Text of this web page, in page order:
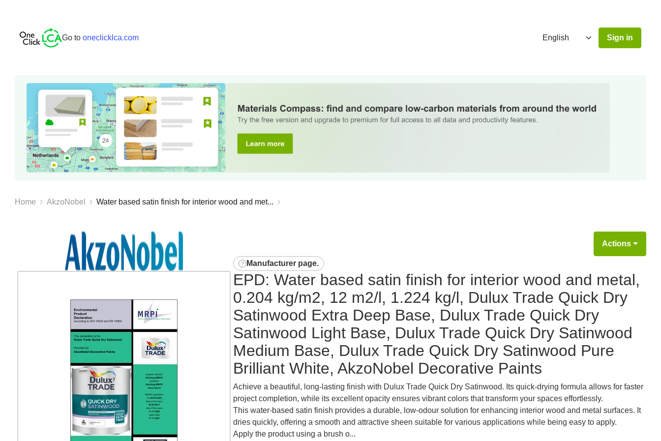
Go to oneclicklca.com Sign in
Home AkzoNobel Water based satin finish for interior wood and met...
Actions
Manufacturer page.
EPD: Water based satin finish for interior wood and metal,
0.204 kg/m2, 12 m2/l, 1.224 kg/l, Dulux Trade Quick Dry
Satinwood Extra Deep Base, Dulux Trade Quick Dry
Satinwood Light Base, Dulux Trade Quick Dry Satinwood
Medium Base, Dulux Trade Quick Dry Satinwood Pure
Brilliant White, AkzoNobel Decorative Paints
Achieve a beautiful, long-lasting finish with Dulux Trade Quick Dry Satinwood. Its quick-drying formula allows for faster
project completion, while its excellent opacity ensures vibrant colors that transform your spaces effortlessly.
This water-based satin finish provides a durable, low-odour solution for enhancing interior wood and metal surfaces. It
dries quickly, offering a smooth and attractive sheen suitable for various applications while being easy to apply.
Apply the product using a brush o...